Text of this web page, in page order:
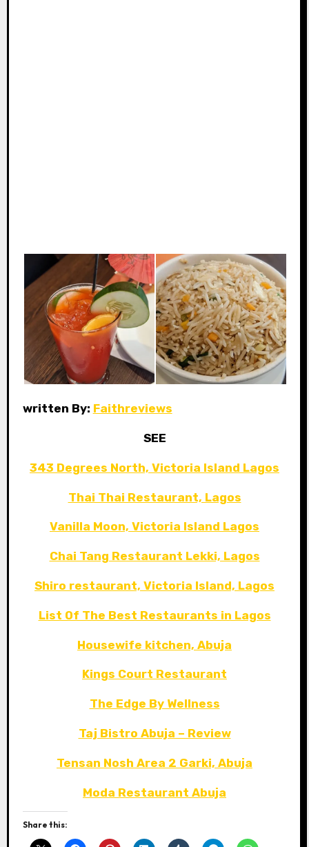
written By: Faithreviews
SEE
343 Degrees North, Victoria Island Lagos
Thai Thai Restaurant, Lagos
Vanilla Moon, Victoria Island Lagos
Chai Tang Restaurant Lekki, Lagos
Shiro restaurant, Victoria Island, Lagos
List Of The Best Restaurants in Lagos
Housewife kitchen, Abuja
Kings Court Restaurant
The Edge By Wellness
Taj Bistro Abuja – Review
Tensan Nosh Area 2 Garki, Abuja
Moda Restaurant Abuja
Share this: